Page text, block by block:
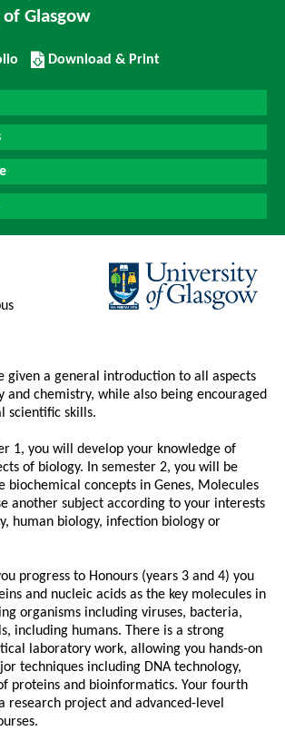
Glasgow
Download/Print
this
Course
Download & Print
given a general introduction to all aspects
and chemistry, while also being encouraged
scientific skills.
1, you will develop your knowledge of
of biology. In semester 2, you will be
biochemical concepts in Genes, Molecules
another subject according to your interests
human biology, infection biology or
progress to Honours (years 3 and 4) you
and nucleic acids as the key molecules in
organisms including viruses, bacteria,
including humans. There is a strong
laboratory work, allowing you hands-on
techniques including DNA technology,
proteins and bioinformatics. Your fourth
research project and advanced-level